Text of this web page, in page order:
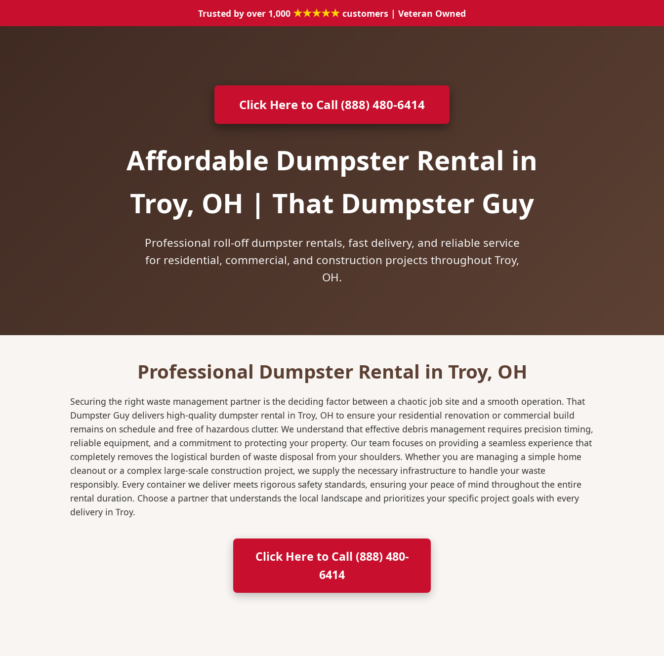
Trusted by over 1,000 ★★★★★ customers | Veteran Owned
Click Here to Call (888) 480-6414
Affordable Dumpster Rental in
Troy, OH | That Dumpster Guy
Professional roll-off dumpster rentals, fast delivery, and reliable service
for residential, commercial, and construction projects throughout Troy,
OH.
Professional Dumpster Rental in Troy, OH
Securing the right waste management partner is the deciding factor between a chaotic job site and a smooth operation. That
Dumpster Guy delivers high-quality dumpster rental in Troy, OH to ensure your residential renovation or commercial build
remains on schedule and free of hazardous clutter. We understand that effective debris management requires precision timing,
reliable equipment, and a commitment to protecting your property. Our team focuses on providing a seamless experience that
completely removes the logistical burden of waste disposal from your shoulders. Whether you are managing a simple home
cleanout or a complex large-scale construction project, we supply the necessary infrastructure to handle your waste
responsibly. Every container we deliver meets rigorous safety standards, ensuring your peace of mind throughout the entire
rental duration. Choose a partner that understands the local landscape and prioritizes your specific project goals with every
delivery in Troy.
Click Here to Call (888) 480-
6414